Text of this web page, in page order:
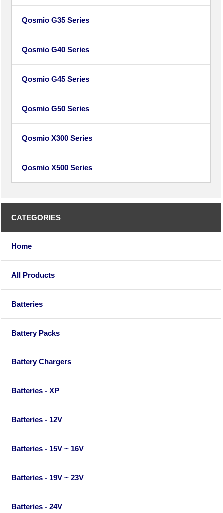
Qosmio G35 Series
Qosmio G40 Series
Qosmio G45 Series
Qosmio G50 Series
Qosmio X300 Series
Qosmio X500 Series
CATEGORIES
Home
All Products
Batteries
Battery Packs
Battery Chargers
Batteries - XP
Batteries - 12V
Batteries - 15V ~ 16V
Batteries - 19V ~ 23V
Batteries - 24V